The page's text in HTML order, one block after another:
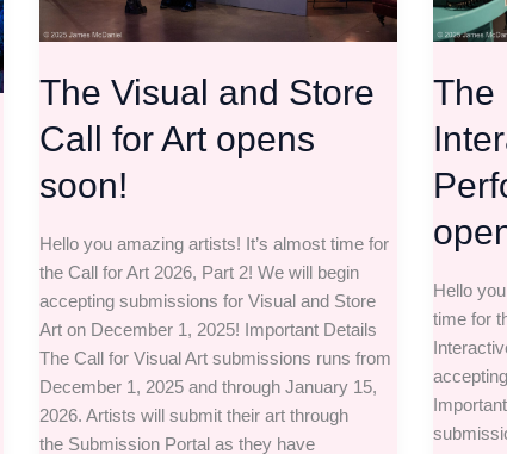
The Visual and Store
Call for Art opens
soon!
Hello you amazing artists! It’s almost time for
the Call for Art 2026, Part 2! We will begin
accepting submissions for Visual and Store
Art on December 1, 2025! Important Details
The Call for Visual Art submissions runs from
December 1, 2025 and through January 15,
2026. Artists will submit their art through
the Submission Portal as they have
opens
soon!
The
Hello
time for
is
open!